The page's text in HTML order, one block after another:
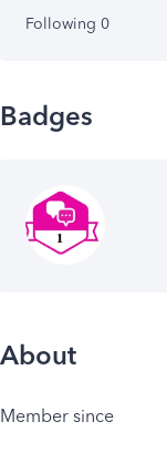
Following 0
Badges
About
Member since